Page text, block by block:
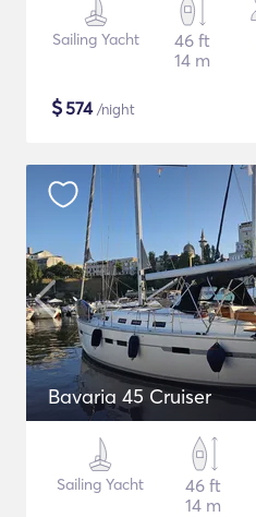
Sailing Yacht
46 ft
14 m
$574/night
Bavaria 45 Cruiser
Sailing Yacht
46 ft
14 m